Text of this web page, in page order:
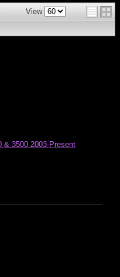
View
& 3500 2003-Present